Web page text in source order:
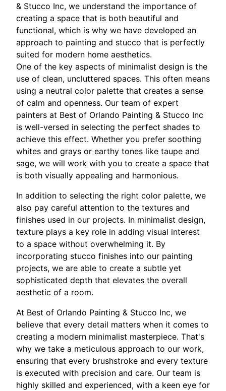
& Stucco Inc, we understand the importance of
creating a space that is both beautiful and
functional, which is why we have developed an
approach to painting and stucco that is perfectly
suited for modern home aesthetics.
One of the key aspects of minimalist design is the
use of clean, uncluttered spaces. This often means
using a neutral color palette that creates a sense
of calm and openness. Our team of expert
painters at Best of Orlando Painting & Stucco Inc
is well-versed in selecting the perfect shades to
achieve this effect. Whether you prefer soothing
whites and grays or earthy tones like taupe and
sage, we will work with you to create a space that
is both visually appealing and harmonious.
In addition to selecting the right color palette, we
also pay careful attention to the textures and
finishes used in our projects. In minimalist design,
texture plays a key role in adding visual interest
to a space without overwhelming it. By
incorporating stucco finishes into our painting
projects, we are able to create a subtle yet
sophisticated depth that elevates the overall
aesthetic of a room.
At Best of Orlando Painting & Stucco Inc, we
believe that every detail matters when it comes to
creating a modern minimalist masterpiece. That's
why we take a meticulous approach to our work,
ensuring that every brushstroke and every texture
is executed with precision and care. Our team is
highly skilled and experienced, with a keen eye for